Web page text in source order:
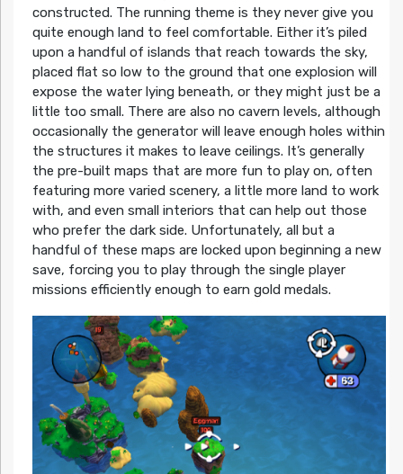
constructed. The running theme is they never give you
quite enough land to feel comfortable. Either it’s piled
upon a handful of islands that reach towards the sky,
placed flat so low to the ground that one explosion will
expose the water lying beneath, or they might just be a
little too small. There are also no cavern levels, although
occasionally the generator will leave enough holes within
the structures it makes to leave ceilings. It’s generally
the pre-built maps that are more fun to play on, often
featuring more varied scenery, a little more land to work
with, and even small interiors that can help out those
who prefer the dark side. Unfortunately, all but a
handful of these maps are locked upon beginning a new
save, forcing you to play through the single player
missions efficiently enough to earn gold medals.